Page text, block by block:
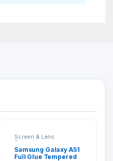
Screen & Lens
Protection
Samsung Galaxy A51
Full Glue Tempered